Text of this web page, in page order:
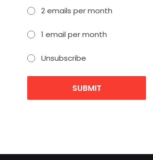
2 emails per month
1 email per month
Unsubscribe
SUBMIT